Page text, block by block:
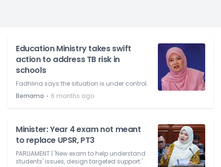
Education Ministry takes swift
action to address TB risk in
schools
Fadhlina says the situation is under control.
Bernama ⋅ 6 months ago
Minister: Year 4 exam not meant
to replace UPSR, PT3
PARLIAMENT | 'New exam to help understand
students' issues, design targeted support.'